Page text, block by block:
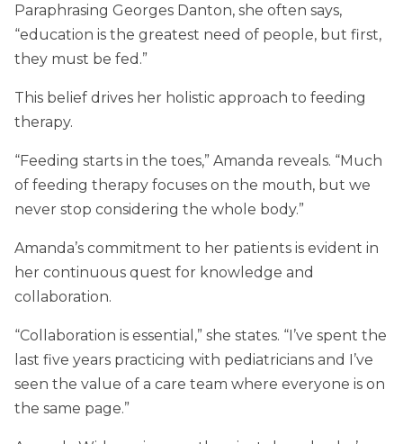
Paraphrasing Georges Danton, she often says,
“education is the greatest need of people, but first,
they must be fed.”
This belief drives her holistic approach to feeding
therapy.
“Feeding starts in the toes,” Amanda reveals. “Much
of feeding therapy focuses on the mouth, but we
never stop considering the whole body.”
Amanda’s commitment to her patients is evident in
her continuous quest for knowledge and
collaboration.
“Collaboration is essential,” she states. “I’ve spent the
last five years practicing with pediatricians and I’ve
seen the value of a care team where everyone is on
the same page.”